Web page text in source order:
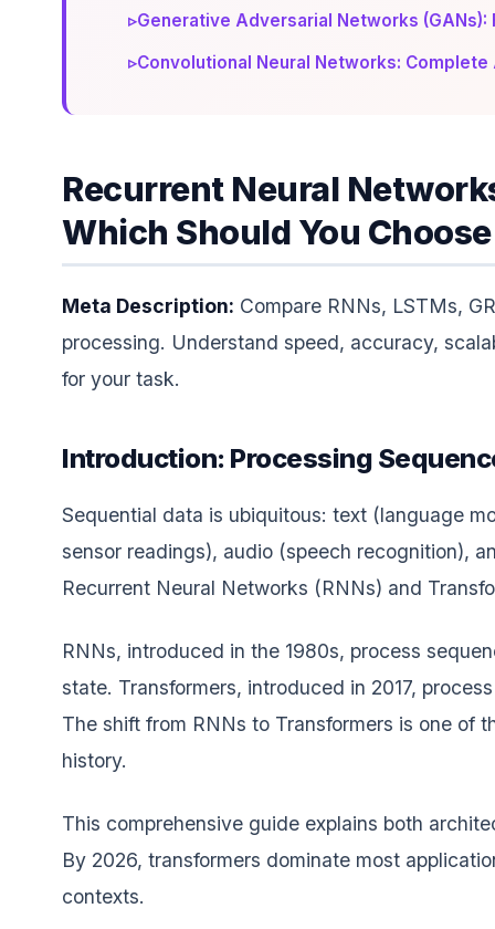
▹Generative Adversarial Networks
▹Convolutional Neural Networks:
Recurrent Neural
Which Should You
Meta Description: Compare RNNs, LSTMs,
processing. Understand speed, accuracy,
for your task.
Introduction: Processing
Sequential data is ubiquitous: text (language
sensor readings), audio (speech recognition),
Recurrent Neural Networks (RNNs) and
RNNs, introduced in the 1980s, process
state. Transformers, introduced in 2017,
The shift from RNNs to Transformers is one of
history.
This comprehensive guide explains both
By 2026, transformers dominate most
contexts.